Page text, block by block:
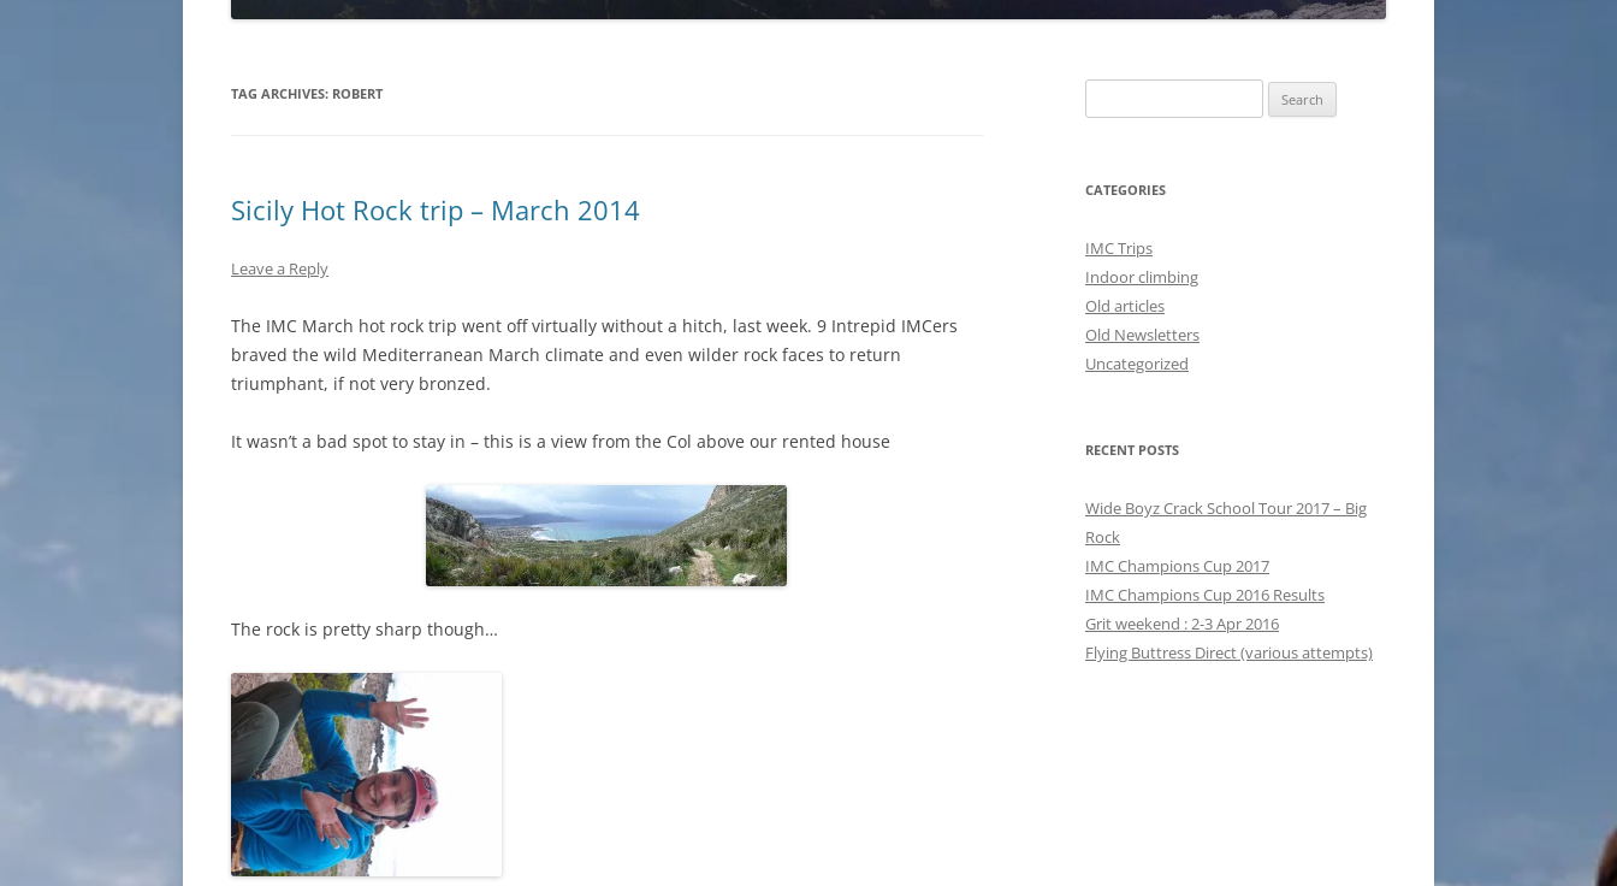
TAG ARCHIVES: ROBERT
Sicily Hot Rock trip – March 2014
Leave a Reply
The IMC March hot rock trip went off virtually without a hitch, last week. 9 Intrepid IMCers
braved the wild Mediterranean March climate and even wilder rock faces to return
triumphant, if not very bronzed.
It wasn’t a bad spot to stay in – this is a view from the Col above our rented house
The rock is pretty sharp though…
for:
CATEGORIES
IMC Trips
Indoor climbing
Old articles
Old Newsletters
Uncategorized
RECENT POSTS
Wide Boyz Crack School Tour 2017 – Big
Rock
IMC Champions Cup 2017
IMC Champions Cup 2016 Results
Grit weekend : 2-3 Apr 2016
Flying Buttress Direct (various attempts)